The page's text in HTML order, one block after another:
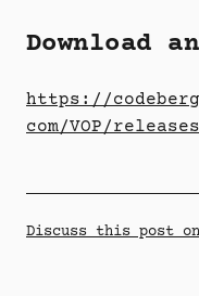
Download
https://
com/VOP/
Discuss this post